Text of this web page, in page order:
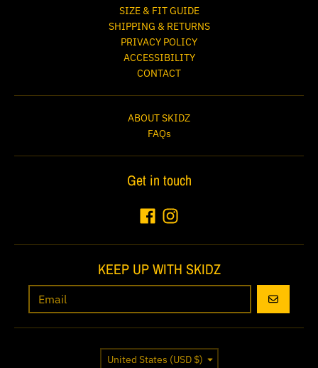
SIZE & FIT GUIDE
SHIPPING & RETURNS
PRIVACY POLICY
ACCESSIBILITY
CONTACT
ABOUT SKIDZ
FAQs
Get in touch
KEEP UP WITH SKIDZ
GO
Country/region
United States (USD $)